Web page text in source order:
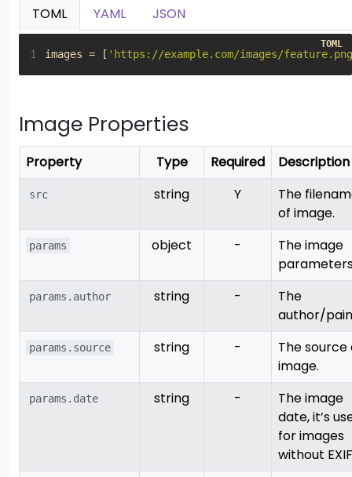
TOML YAML JSON
1 images = [ 'https://example.com/images/
Image Properties
Property Type Required Description
src string Y
The
of image.
params object -
The image
params.author string -
The
author/
params.source string -
The source
image.
params.date string -
The image
date, it’s
for images
without